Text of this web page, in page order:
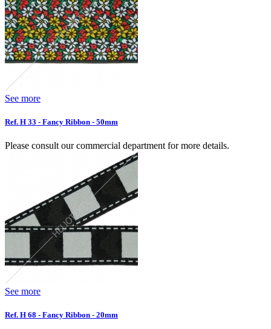
See more
Ref. H 33 - Fancy Ribbon - 50mm
Please consult our commercial department for more details.
See more
Ref. H 68 - Fancy Ribbon - 20mm